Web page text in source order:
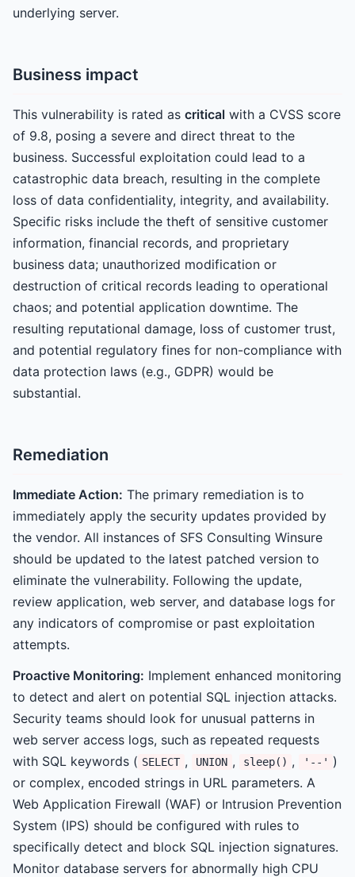
underlying server.
Business impact
This vulnerability is rated as critical with a CVSS score
of 9.8, posing a severe and direct threat to the
business. Successful exploitation could lead to a
catastrophic data breach, resulting in the complete
loss of data confidentiality, integrity, and availability.
Specific risks include the theft of sensitive customer
information, financial records, and proprietary
business data; unauthorized modification or
destruction of critical records leading to operational
chaos; and potential application downtime. The
resulting reputational damage, loss of customer trust,
and potential regulatory fines for non-compliance with
data protection laws (e.g., GDPR) would be
substantial.
Remediation
Immediate Action: The primary remediation is to
immediately apply the security updates provided by
the vendor. All instances of SFS Consulting Winsure
should be updated to the latest patched version to
eliminate the vulnerability. Following the update,
review application, web server, and database logs for
any indicators of compromise or past exploitation
attempts.
Proactive Monitoring: Implement enhanced monitoring
to detect and alert on potential SQL injection attacks.
Security teams should look for unusual patterns in
web server access logs, such as repeated requests
with SQL keywords ( SELECT , UNION , sleep() , '--' )
or complex, encoded strings in URL parameters. A
Web Application Firewall (WAF) or Intrusion Prevention
System (IPS) should be configured with rules to
specifically detect and block SQL injection signatures.
Monitor database servers for abnormally high CPU